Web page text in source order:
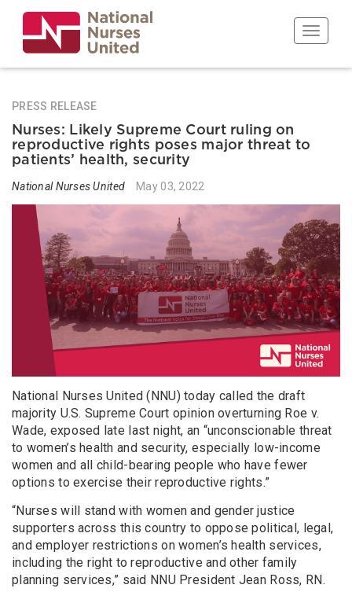
main
content
Toggle
PRESS RELEASE
Nurses: Likely Supreme Court ruling on
reproductive rights poses major threat to
patients’ health, security
National Nurses United May 03, 2022
National Nurses United (NNU) today called the draft
majority U.S. Supreme Court opinion overturning Roe v.
Wade, exposed late last night, an “unconscionable threat
to women’s health and security, especially low-income
women and all child-bearing people who have fewer
options to exercise their reproductive rights.”
“Nurses will stand with women and gender justice
supporters across this country to oppose political, legal,
and employer restrictions on women’s health services,
including the right to reproductive and other family
planning services,” said NNU President Jean Ross, RN.